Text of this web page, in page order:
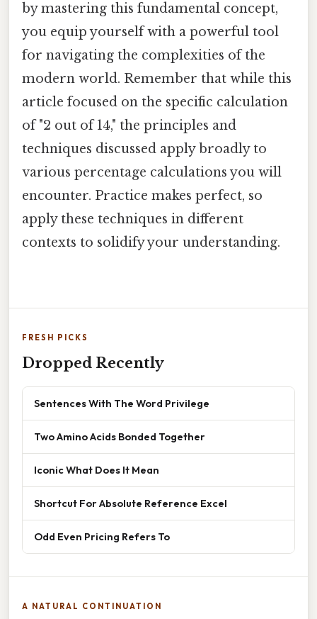
by mastering this fundamental concept,
you equip yourself with a powerful tool
for navigating the complexities of the
modern world. Remember that while this
article focused on the specific calculation
of "2 out of 14," the principles and
techniques discussed apply broadly to
various percentage calculations you will
encounter. Practice makes perfect, so
apply these techniques in different
contexts to solidify your understanding.
FRESH PICKS
Dropped Recently
Sentences With The Word Privilege
Two Amino Acids Bonded Together
Iconic What Does It Mean
Shortcut For Absolute Reference Excel
Odd Even Pricing Refers To
A NATURAL CONTINUATION